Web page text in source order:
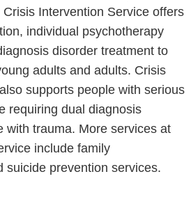
Intervention Service offers
individual psychotherapy
disorder treatment to
adults and adults. Crisis
supports people with serious
requiring dual diagnosis
with trauma. More services at
include family
suicide prevention services.